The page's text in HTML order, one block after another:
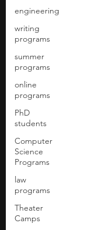
engineering
writing
programs
summer
programs
online
programs
PhD
students
Computer
Science
Programs
law
programs
Theater
Camps